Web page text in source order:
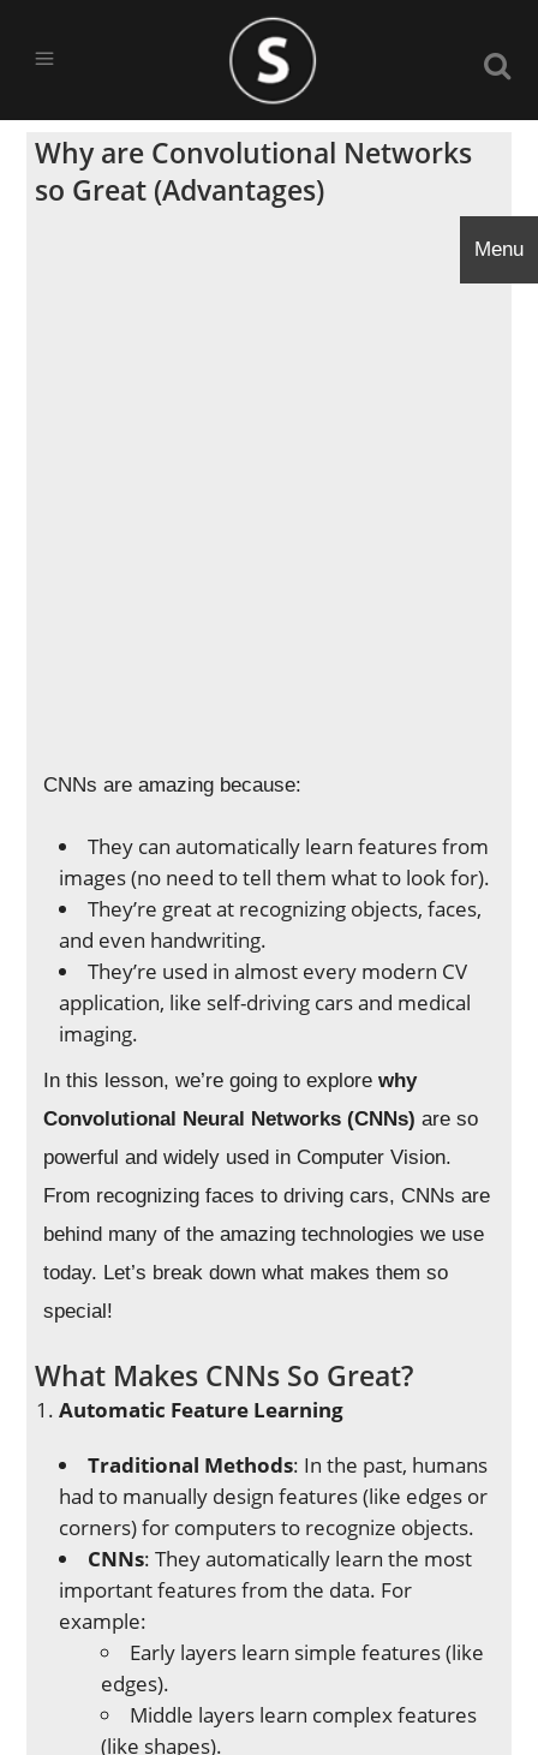
Why are Convolutional Networks
so Great (Advantages)
CNNs are amazing because:
They can automatically learn features from
images (no need to tell them what to look for).
They’re great at recognizing objects, faces,
and even handwriting.
They’re used in almost every modern CV
application, like self-driving cars and medical
imaging.
In this lesson, we’re going to explorewhy
Convolutional Neural Networks (CNNs) are so
powerful and widely used in Computer Vision.
From recognizing faces to driving cars, CNNs are
behind many of the amazing technologies we use
today. Let’s break down what makes them so
special!
What Makes CNNs So Great?
Automatic Feature Learning
Traditional Methods: In the past, humans
had to manually design features (like edges or
corners) for computers to recognize objects.
CNNs: They automatically learn the most
important features from the data. For
example:
Early layers learn simple features (like
edges).
Middle layers learn complex features
(like shapes).
Menu